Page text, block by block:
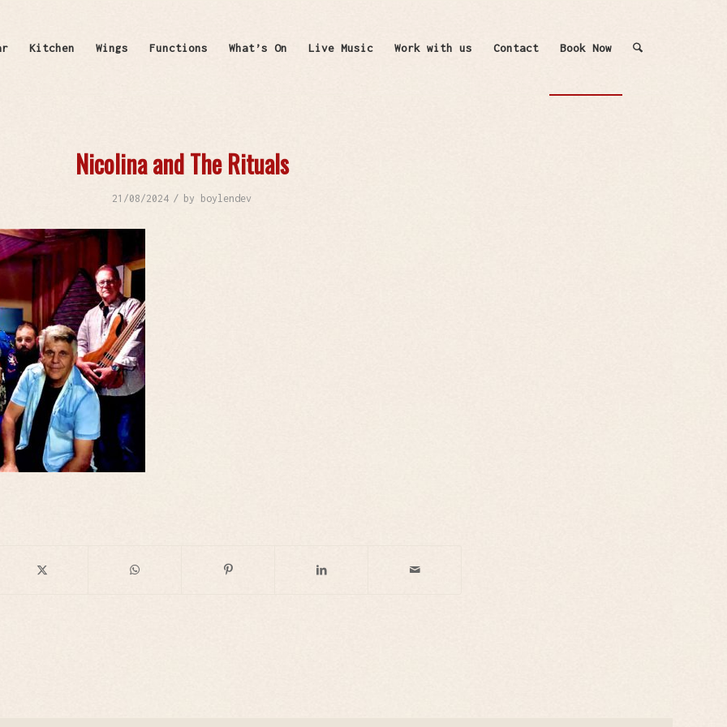
Kitchen Wings Functions What’s On Live Music Work with us Contact Book Now
Nicolina and The Rituals
21/08/2024 / by boylendev